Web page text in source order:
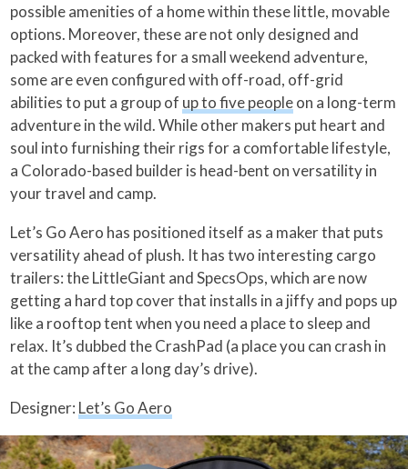
possible amenities of a home within these little, movable
options. Moreover, these are not only designed and
packed with features for a small weekend adventure,
some are even configured with off-road, off-grid
abilities to put a group of up to five peopleon a long-term
adventure in the wild. While other makers put heart and
soul into furnishing their rigs for a comfortable lifestyle,
a Colorado-based builder is head-bent on versatility in
your travel and camp.
Let’s Go Aero has positioned itself as a maker that puts
versatility ahead of plush. It has two interesting cargo
trailers: the LittleGiant and SpecsOps, which are now
getting a hard top cover that installs in a jiffy and pops up
like a rooftop tent when you need a place to sleep and
relax. It’s dubbed the CrashPad (a place you can crash in
at the camp after a long day’s drive).
Designer: Let’s Go Aero